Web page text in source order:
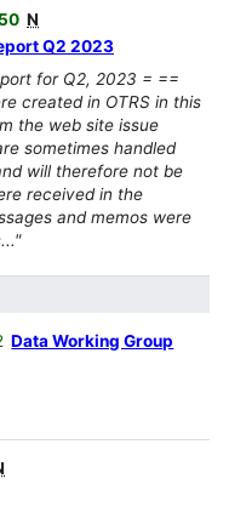
N
Q2 2023
for Q2, 2023 = ==
created in OTRS in this
the web site issue
sometimes handled
will therefore not be
received in the
and memos were
Data Working Group